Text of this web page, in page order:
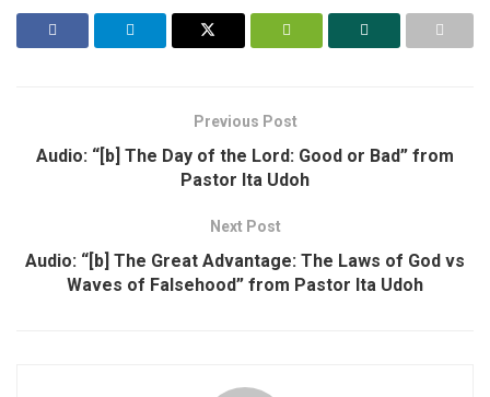
Previous Post
Audio: “[b] The Day of the Lord: Good or Bad” from
Pastor Ita Udoh
Next Post
Audio: “[b] The Great Advantage: The Laws of God vs
Waves of Falsehood” from Pastor Ita Udoh